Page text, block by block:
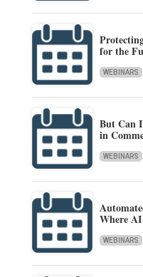
for the
WEBINARS
But Can
in
WEBINARS
Where
WEBINARS